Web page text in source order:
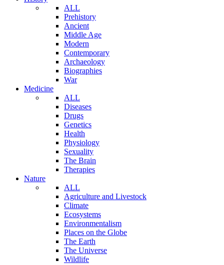
ALL
Prehistory
Ancient
Middle Age
Modern
Contemporary
Archaeology
Biographies
War
Medicine
ALL
Diseases
Drugs
Genetics
Health
Physiology
Sexuality
The Brain
Therapies
Nature
ALL
Agriculture and Livestock
Climate
Ecosystems
Environmentalism
Places on the Globe
The Earth
The Universe
Wildlife